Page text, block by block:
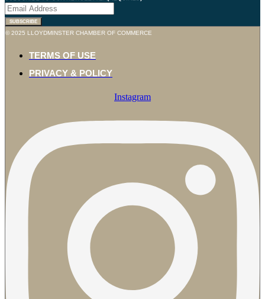
© 2025 LLOYDMINSTER CHAMBER OF COMMERCE
TERMS OF USE
PRIVACY & POLICY
Instagram